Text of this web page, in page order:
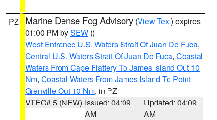
PZ Marine Dense Fog Advisory (View Text) expires
01:00 PM bySEW ()
West Entrance U.S. Waters Strait Of Juan De Fuca,
Central U.S. Waters Strait Of Juan De Fuca, Coastal
Waters From Cape Flattery To James Island Out 10
Nm, Coastal Waters From James Island To Point
Grenville Out 10 Nm, in PZ
VTEC# 5 (NEW) Issued: 04:09
AM
Updated: 04:09
AM